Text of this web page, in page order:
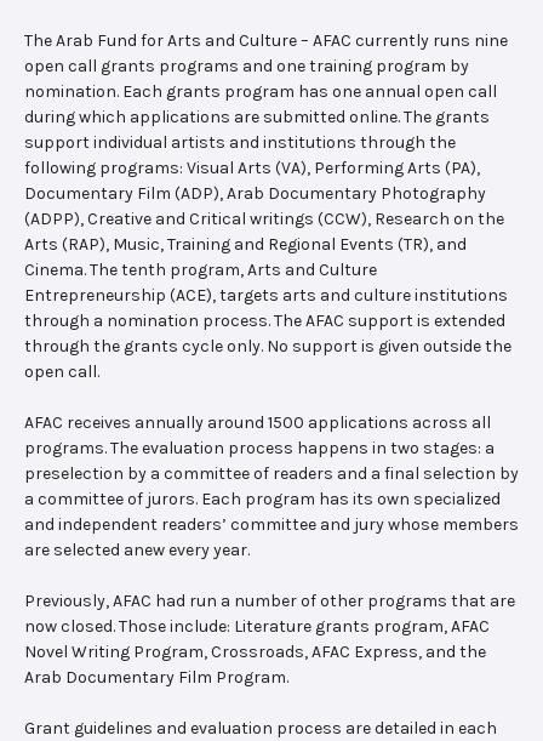
The Arab Fund for Arts and Culture – AFAC currently runs nine
open call grants programs and one training program by
nomination. Each grants program has one annual open call
during which applications are submitted online. The grants
support individual artists and institutions through the
following programs: Visual Arts (VA), Performing Arts (PA),
Documentary Film (ADP), Arab Documentary Photography
(ADPP), Creative and Critical writings (CCW), Research on the
Arts (RAP), Music, Training and Regional Events (TR), and
Cinema. The tenth program, Arts and Culture
Entrepreneurship (ACE), targets arts and culture institutions
through a nomination process. The AFAC support is extended
through the grants cycle only. No support is given outside the
open call.
AFAC receives annually around 1500 applications across all
programs. The evaluation process happens in two stages: a
preselection by a committee of readers and a final selection by
a committee of jurors. Each program has its own specialized
and independent readers’ committee and jury whose members
are selected anew every year.
Previously, AFAC had run a number of other programs that are
now closed. Those include: Literature grants program, AFAC
Novel Writing Program, Crossroads, AFAC Express, and the
Arab Documentary Film Program.
Grant guidelines and evaluation process are detailed in each